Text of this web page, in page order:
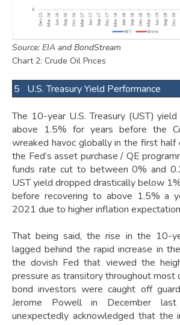
Source: EIA and BondStream
Chart 2: Crude Oil Prices
5 U.S. Treasury Yield Performance
The 10-year U.S. Treasury (UST)
above 1.5% for years before the
wreaked havoc globally in the first
the Fed’s asset purchase / QE
funds rate cut to between 0% and
UST yield dropped drastically below
before recovering to above 1.5% a
2021 due to higher inflation
That being said, the rise in the 10-
lagged behind the rapid increase in
the dovish Fed that viewed the
pressure as transitory throughout
bond investors were caught off
Jerome Powell in December
unexpectedly acknowledged that the